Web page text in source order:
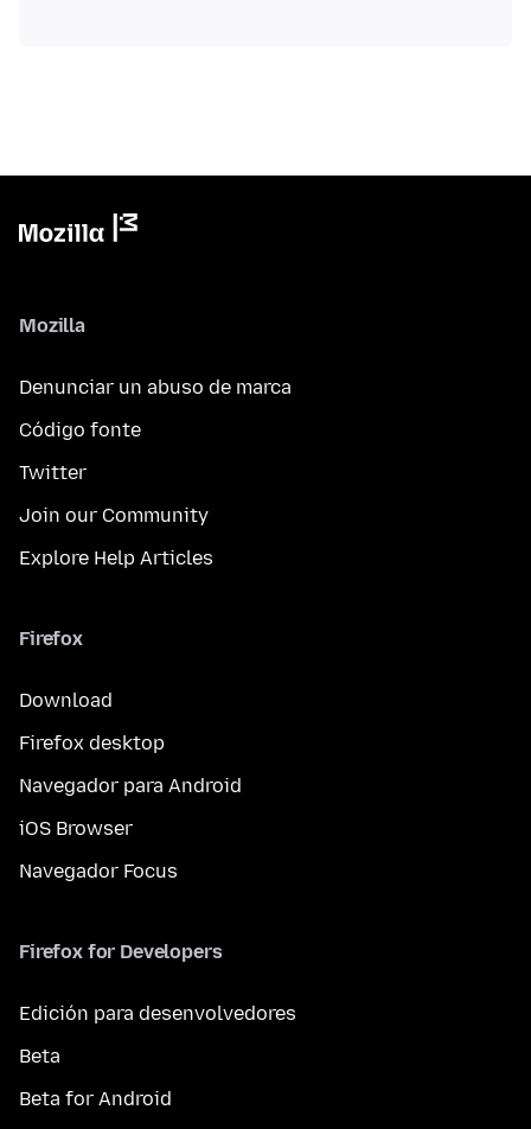
Mozilla
Denunciar un abuso de marca
Código fonte
Twitter
Join our Community
Explore Help Articles
Firefox
Download
Firefox desktop
Navegador para Android
iOS Browser
Navegador Focus
Firefox for Developers
Edición para desenvolvedores
Beta
Beta for Android